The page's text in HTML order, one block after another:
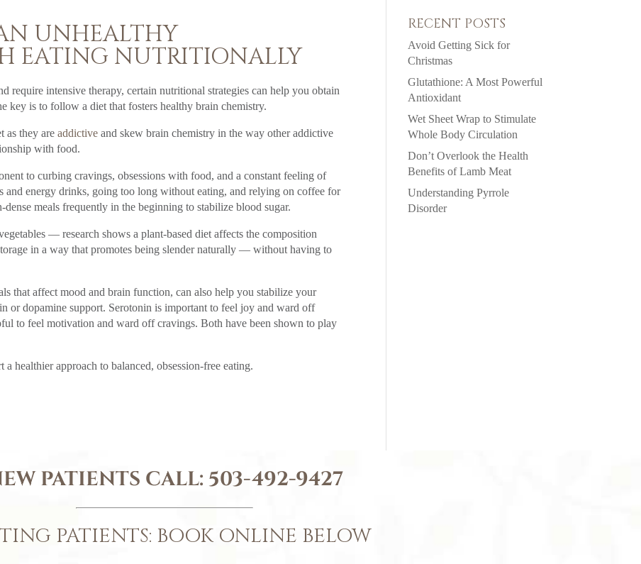
UNHEALTHY
EATING NUTRITIONALLY
require intensive therapy, certain nutritional strategies can help you obtain
key is to follow a diet that fosters healthy brain chemistry.
as they areaddictive and skew brain chemistry in the way other addictive
with food.
to curbing cravings, obsessions with food, and a constant feeling of
and energy drinks, going too long without eating, and relying on coffee for
meals frequently in the beginning to stabilize blood sugar.
— research shows a plant-based diet affects the composition
in a way that promotes being slender naturally — without having to
that affect mood and brain function, can also help you stabilize your
or dopamine support. Serotonin is important to feel joy and ward off
to feel motivation and ward off cravings. Both have been shown to play
healthier approach to balanced, obsession-free eating.
RECENT POSTS
Avoid Getting Sick for
Christmas
Glutathione: A Most Powerful
Antioxidant
Wet Sheet Wrap to Stimulate
Whole Body Circulation
Don’t Overlook the Health
Benefits of Lamb Meat
Understanding Pyrrole
Disorder
PATIENTS CALL: 503-492-9427
PATIENTS: BOOK ONLINE BELOW